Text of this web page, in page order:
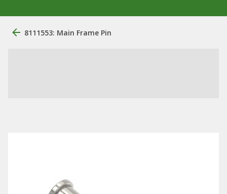
8111553: Main Frame Pin